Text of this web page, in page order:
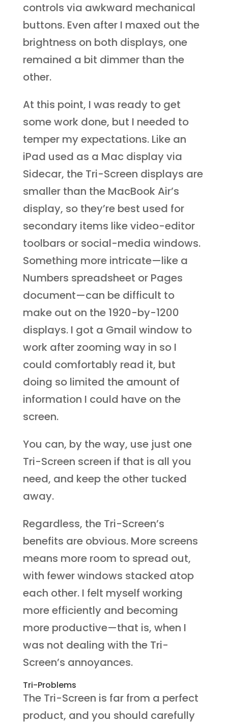
controls via awkward mechanical
buttons. Even after I maxed out the
brightness on both displays, one
remained a bit dimmer than the
other.
At this point, I was ready to get
some work done, but I needed to
temper my expectations. Like an
iPad used as a Mac display via
Sidecar, the Tri-Screen displays are
smaller than the MacBook Air’s
display, so they’re best used for
secondary items like video-editor
toolbars or social-media windows.
Something more intricate—like a
Numbers spreadsheet or Pages
document—can be difficult to
make out on the 1920-by-1200
displays. I got a Gmail window to
work after zooming way in so I
could comfortably read it, but
doing so limited the amount of
information I could have on the
screen.
You can, by the way, use just one
Tri-Screen screen if that is all you
need, and keep the other tucked
away.
Regardless, the Tri-Screen’s
benefits are obvious. More screens
means more room to spread out,
with fewer windows stacked atop
each other. I felt myself working
more efficiently and becoming
more productive—that is, when I
was not dealing with the Tri-
Screen’s annoyances.
Tri-Problems
The Tri-Screen is far from a perfect
product, and you should carefully